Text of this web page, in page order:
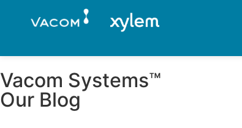
Vacom Systems™
Our Blog